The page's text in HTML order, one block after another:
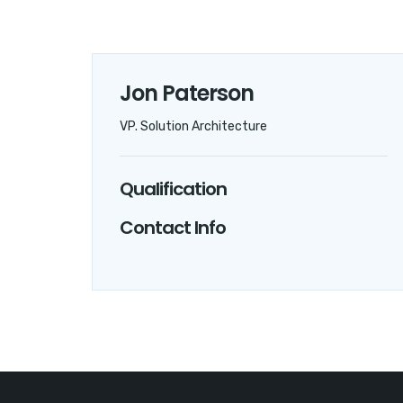
Jon Paterson
VP. Solution Architecture
Qualification
Contact Info